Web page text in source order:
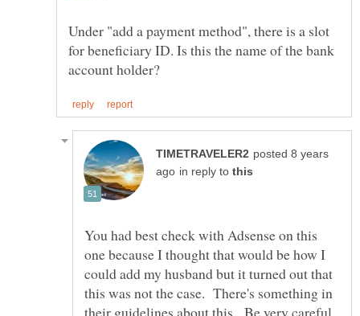
Under "add a payment method", there is a slot
for beneficiary ID. Is this the name of the bank
posted 8 years
in reply to
You had best check with Adsense on this
one because I thought that would be how I
could add my husband but it turned out that
this was not the case. There's something in
their guidelines about this. Be very careful